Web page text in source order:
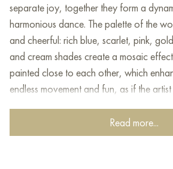
separate joy, together they form a
harmonious dance. The palette of the
and cheerful: rich blue, scarlet, pink,
and cream shades create a mosaic
painted close to each other, which
endless movement and fun, as if the
Read more...